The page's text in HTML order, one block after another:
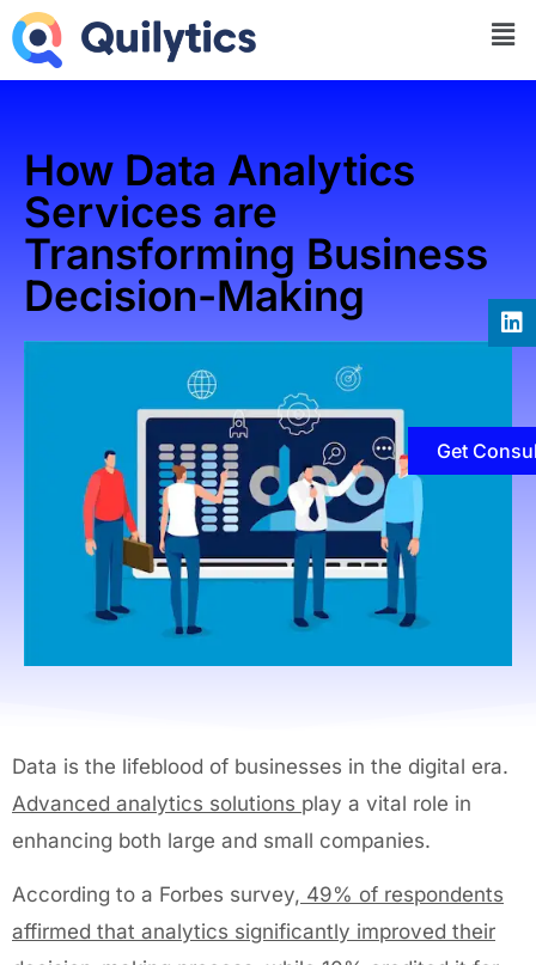
How Data Analytics
Services are
Transforming Business
Decision-Making
Data is the lifeblood of businesses in the digital era.
Advanced analytics solutions play a vital role in
enhancing both large and small companies.
According to a Forbes survey, 49% of respondents
affirmed that analytics significantly improved their
Get